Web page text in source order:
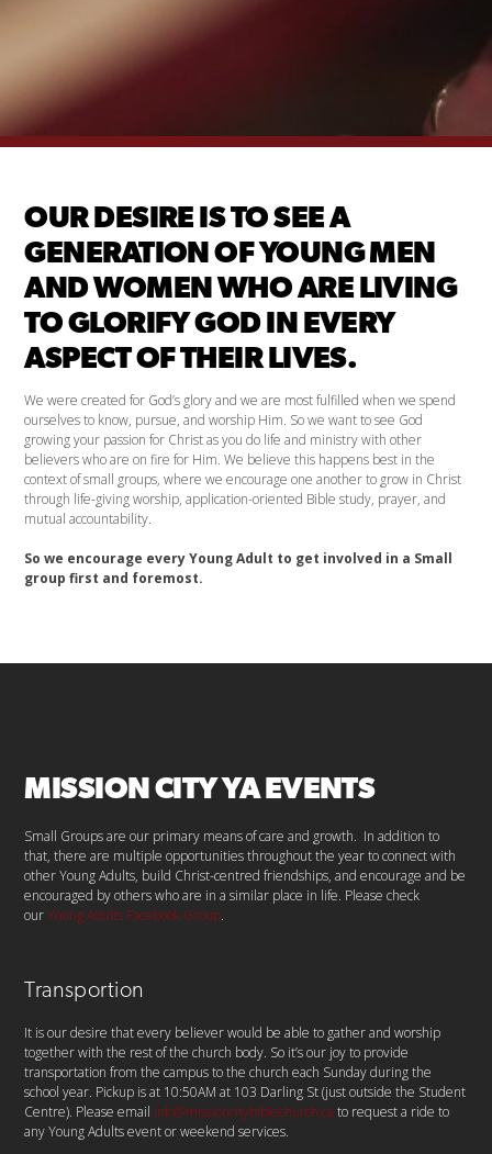
OUR DESIRE IS TO SEE A
GENERATION OF YOUNG MEN
AND WOMEN WHO ARE LIVING
TO GLORIFY GOD IN EVERY
ASPECT OF THEIR LIVES.
We were created for God’s glory and we are most fulfilled when we spend
ourselves to know, pursue, and worship Him. So we want to see God
growing your passion for Christ as you do life and ministry with other
believers who are on fire for Him. We believe this happens best in the
context of small groups, where we encourage one another to grow in Christ
through life-giving worship, application-oriented Bible study, prayer, and
mutual accountability.
So we encourage every Young Adult to get involved in a Small
group first and foremost.
MISSION CITY YA EVENTS
Small Groups are our primary means of care and growth. In addition to
that, there are multiple opportunities throughout the year to connect with
other Young Adults, build Christ-centred friendships, and encourage and be
encouraged by others who are in a similar place in life. Please check
ourYoung Adults Facebook Group.
Transportion
It is our desire that every believer would be able to gather and worship
together with the rest of the church body. So it’s our joy to provide
transportation from the campus to the church each Sunday during the
school year. Pickup is at 10:50AM at 103 Darling St (just outside the Student
Centre). Please email info@missioncitybiblechurch.ca to request a ride to
any Young Adults event or weekend services.